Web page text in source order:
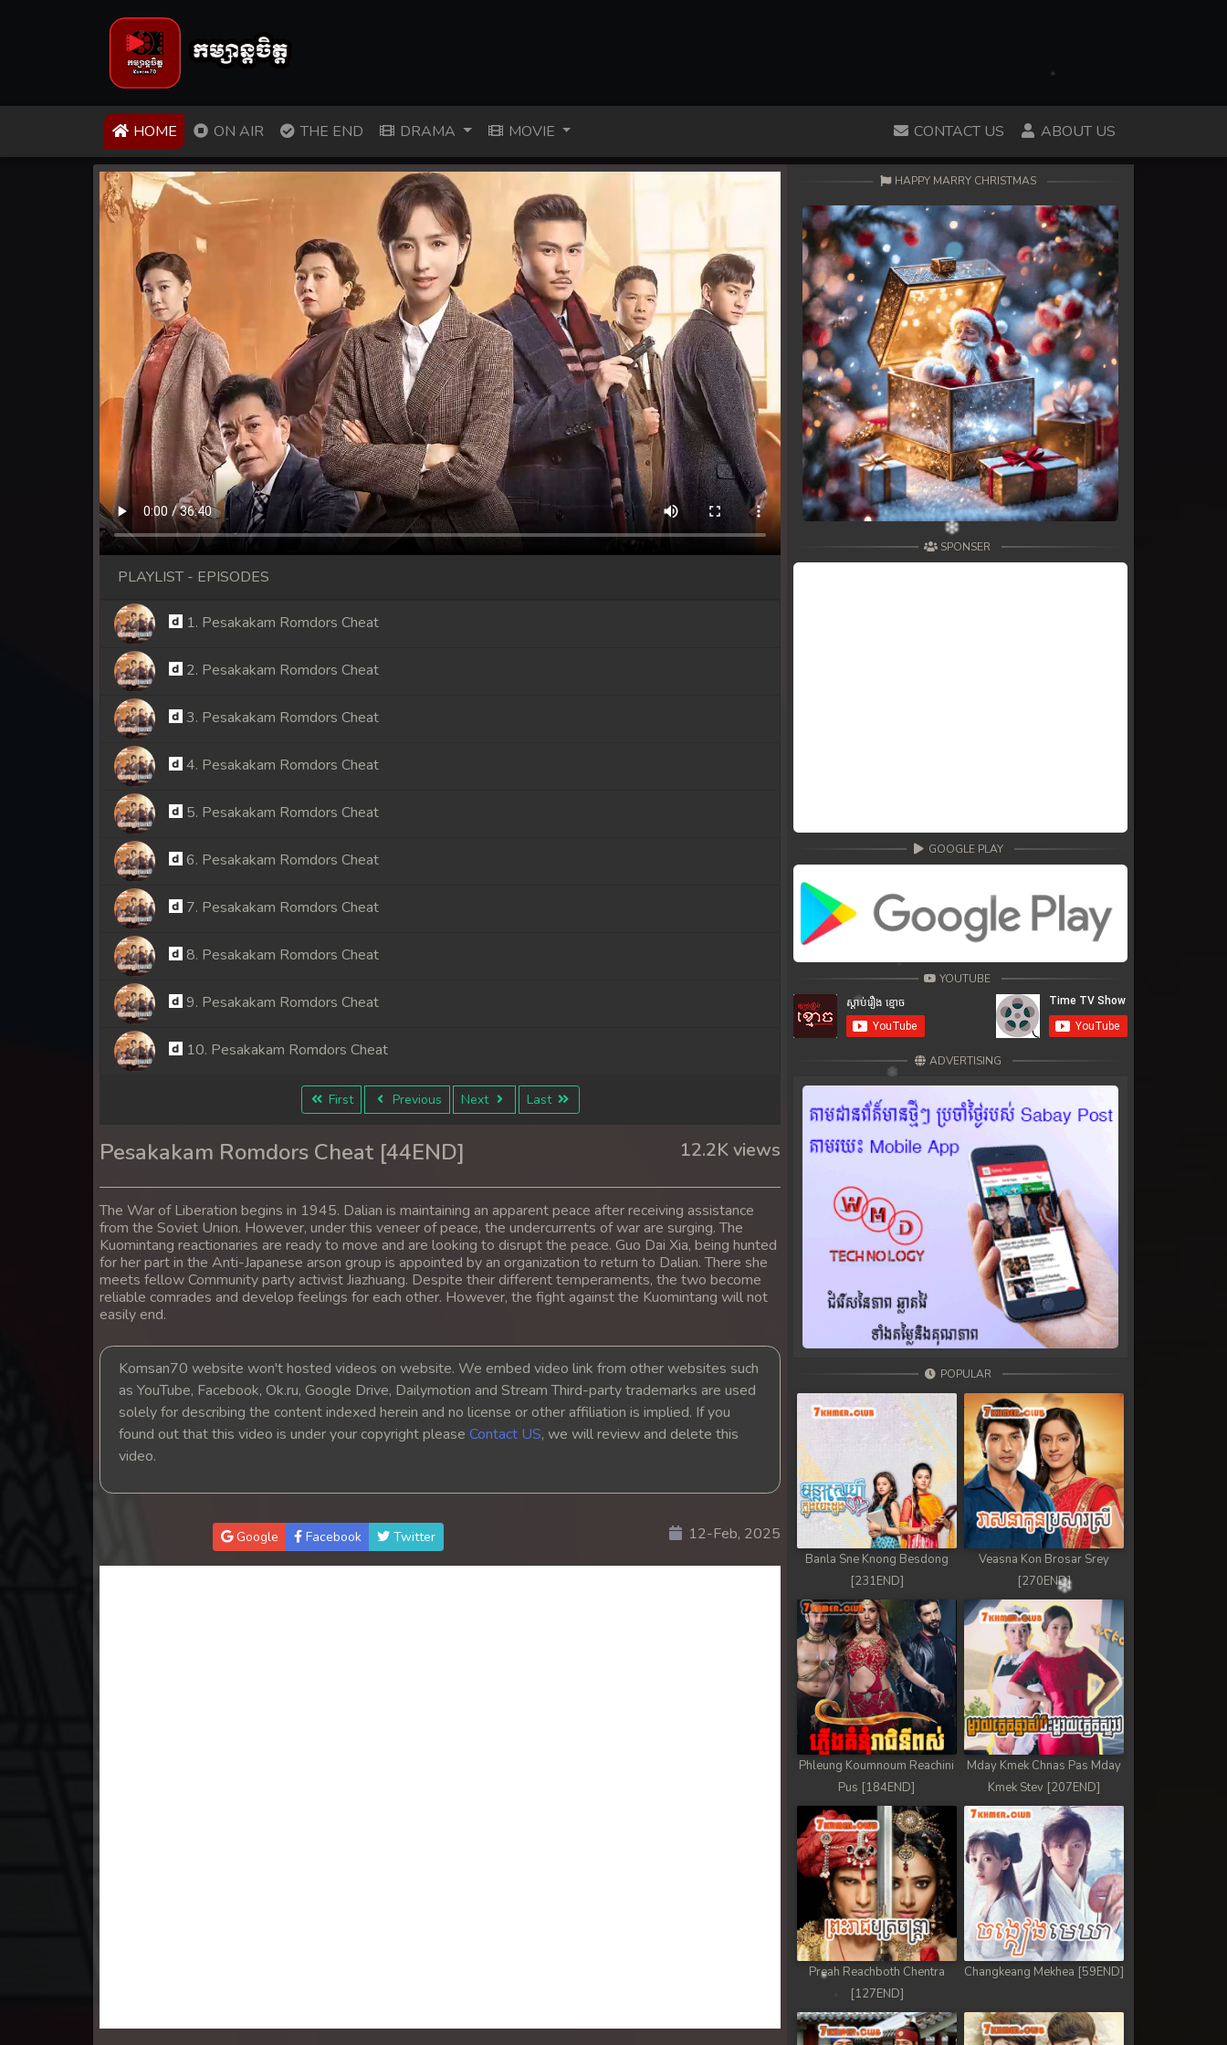
HOME (CURRENT)
ON AIR THE END DRAMA MOVIE CONTACT US ABOUT US
PLAYLIST - EPISODES
1. Pesakakam Romdors Cheat
2. Pesakakam Romdors Cheat
3. Pesakakam Romdors Cheat
4. Pesakakam Romdors Cheat
5. Pesakakam Romdors Cheat
6. Pesakakam Romdors Cheat
7. Pesakakam Romdors Cheat
8. Pesakakam Romdors Cheat
9. Pesakakam Romdors Cheat
10. Pesakakam Romdors Cheat
11. Pesakakam Romdors Cheat
12. Pesakakam Romdors Cheat
13. Pesakakam Romdors Cheat
14. Pesakakam Romdors Cheat
15. Pesakakam Romdors Cheat
17. Pesakakam Romdors Cheat
18. Pesakakam Romdors Cheat
20. Pesakakam Romdors Cheat
21. Pesakakam Romdors Cheat
First Previous Next Last
Pesakakam Romdors Cheat [44END] 12.2K views
The War of Liberation begins in 1945. Dalian is maintaining an apparent peace after receiving assistance
from the Soviet Union. However, under this veneer of peace, the undercurrents of war are surging. The
Kuomintang reactionaries are ready to move and are looking to disrupt the peace. Guo Dai Xia, being hunted
for her part in the Anti-Japanese arson group is appointed by an organization to return to Dalian. There she
meets fellow Community party activist Jiazhuang. Despite their different temperaments, the two become
reliable comrades and develop feelings for each other. However, the fight against the Kuomintang will not
easily end.
Komsan70 website won't hosted videos on website. We embed video link from other websites such
as YouTube, Facebook, Ok.ru, Google Drive, Dailymotion and Stream Third-party trademarks are used
solely for describing the content indexed herein and no license or other affiliation is implied. If you
found out that this video is under your copyright please Contact US, we will review and delete this
video.
Google Facebook Twitter 12-Feb, 2025
HAPPY MARRY CHRISTMAS
SPONSER
GOOGLE PLAY
YOUTUBE
ADVERTISING
POPULAR
Banla Sne Knong Besdong
[231END]
Veasna Kon Brosar Srey
[270END]
Phleung Koumnoum Reachini
Pus [184END]
Mday Kmek Chnas Pas Mday
Kmek Stev [207END]
Preah Reachboth Chentra
[127END]
Changkeang Mekhea [59END]